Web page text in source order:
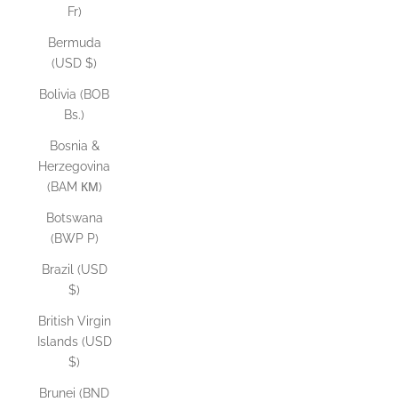
Fr)
Bermuda
(USD $)
Bolivia (BOB
Bs.)
Bosnia &
Herzegovina
(BAM КМ)
Botswana
(BWP P)
Brazil (USD
$)
British Virgin
Islands (USD
$)
Brunei (BND